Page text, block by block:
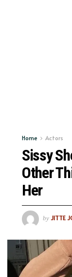
Home Actors
Sissy
Other
Her
by JITTE